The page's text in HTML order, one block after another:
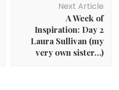
Next Article
A Week of
Inspiration: Day 2
Laura Sullivan (my
very own sister…)